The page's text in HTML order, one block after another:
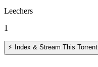
Leechers
1
⚡ Index & Stream This Torrent